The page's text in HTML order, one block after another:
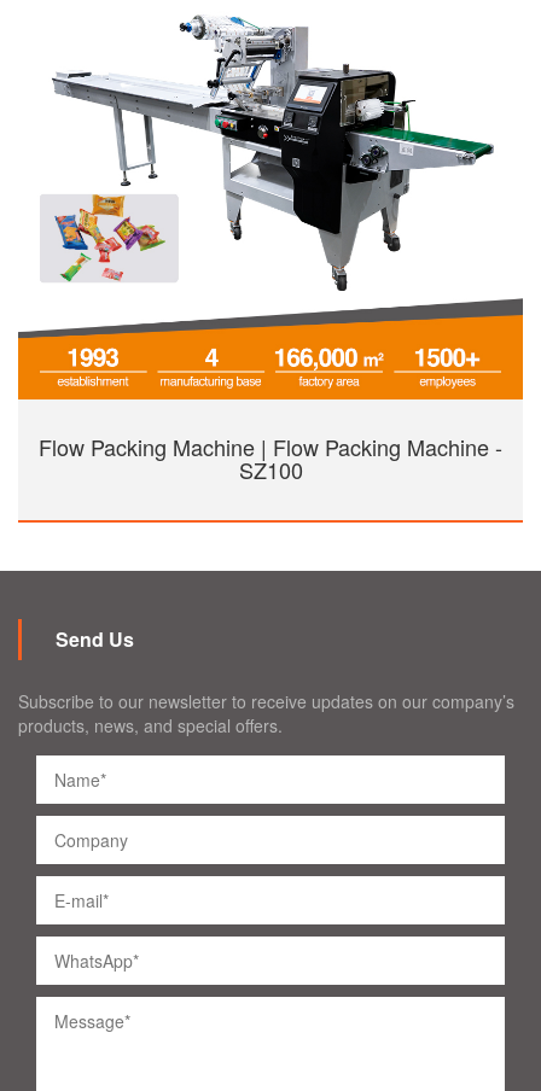
Flow Packing Machine | Flow Packing Machine -
SZ100
Send Us
Subscribe to our newsletter to receive updates on our company’s
products, news, and special offers.